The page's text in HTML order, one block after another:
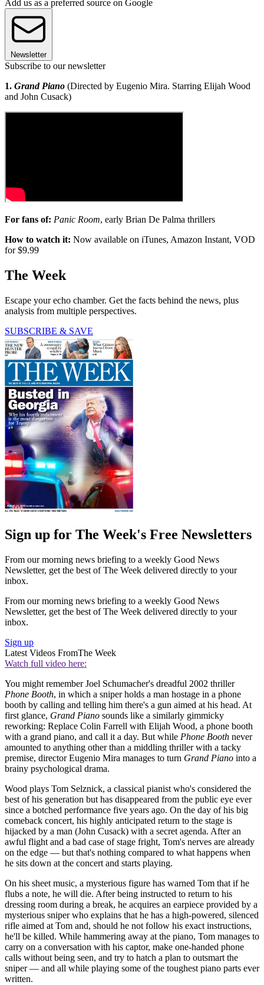
Add us as a preferred source on Google
Newsletter
Subscribe to our newsletter
1. Grand Piano (Directed by Eugenio Mira. Starring Elijah Wood
and John Cusack)
For fans of: Panic Room, early Brian De Palma thrillers
How to watch it: Now available on iTunes, Amazon Instant, VOD
for $9.99
The Week
Escape your echo chamber. Get the facts behind the news, plus
analysis from multiple perspectives.
SUBSCRIBE & SAVE
Sign up for The Week's Free Newsletters
From our morning news briefing to a weekly Good News
Newsletter, get the best of The Week delivered directly to your
inbox.
From our morning news briefing to a weekly Good News
Newsletter, get the best of The Week delivered directly to your
inbox.
Sign up
Latest Videos FromThe Week
Watch full video here:
You might remember Joel Schumacher's dreadful 2002 thriller
Phone Booth, in which a sniper holds a man hostage in a phone
booth by calling and telling him there's a gun aimed at his head. At
first glance, Grand Piano sounds like a similarly gimmicky
reworking: Replace Colin Farrell with Elijah Wood, a phone booth
with a grand piano, and call it a day. But while Phone Booth never
amounted to anything other than a middling thriller with a tacky
premise, director Eugenio Mira manages to turn Grand Piano into a
brainy psychological drama.
Wood plays Tom Selznick, a classical pianist who's considered the
best of his generation but has disappeared from the public eye ever
since a botched performance five years ago. On the day of his big
comeback concert, his highly anticipated return to the stage is
hijacked by a man (John Cusack) with a secret agenda. After an
awful flight and a bad case of stage fright, Tom's nerves are already
on the edge — but that's nothing compared to what happens when
he sits down at the concert and starts playing.
On his sheet music, a mysterious figure has warned Tom that if he
flubs a note, he will die. After being instructed to return to his
dressing room during a break, he acquires an earpiece provided by a
mysterious sniper who explains that he has a high-powered, silenced
rifle aimed at Tom and, should he not follow his exact instructions,
he'll be killed. While hammering away at the piano, Tom manages to
carry on a conversation with his captor, make one-handed phone
calls without being seen, and try to hatch a plan to outsmart the
sniper — and all while playing some of the toughest piano parts ever
written.